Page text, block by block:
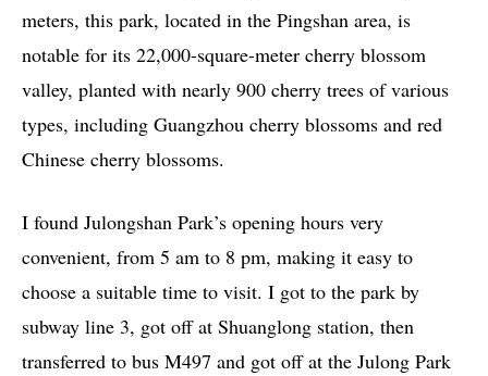
meters, this park, located in the Pingshan area, is
notable for its 22,000-square-meter cherry blossom
valley, planted with nearly 900 cherry trees of various
types, including Guangzhou cherry blossoms and red
Chinese cherry blossoms.
I found Julongshan Park’s opening hours very
convenient, from 5 am to 8 pm, making it easy to
choose a suitable time to visit. I got to the park by
subway line 3, got off at Shuanglong station, then
transferred to bus M497 and got off at the Julong Park